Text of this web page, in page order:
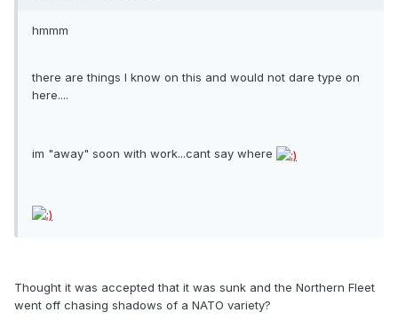
hmmm
there are things I know on this and would not dare type on
here....
im "away" soon with work...cant say where
Thought it was accepted that it was sunk and the Northern Fleet
went off chasing shadows of a NATO variety?